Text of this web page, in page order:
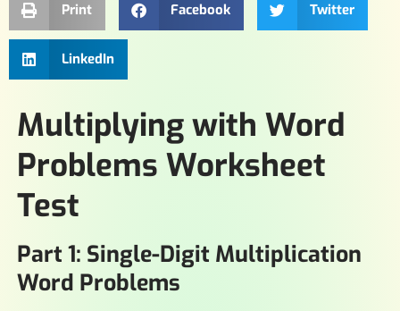
Print Facebook Twitter
LinkedIn
Multiplying with Word
Problems Worksheet
Test
Part 1: Single-Digit Multiplication
Word Problems